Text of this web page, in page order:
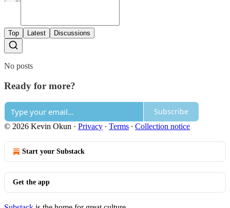
Top Latest Discussions
No posts
Ready for more?
Subscribe
© 2026 Kevin Okun · Privacy ∙ Terms ∙ Collection notice
Start your Substack
Get the app